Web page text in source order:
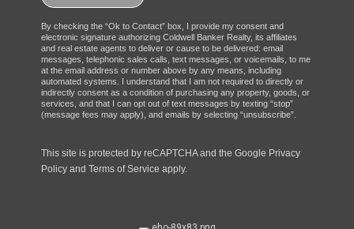
By checking the “Ok to Contact” box, I provide my consent and
electronic signature authorizing Coldwell Banker Realty, its affiliates
and real estate agents to deliver or cause to be delivered: email
messages, telephonic sales calls, text messages, or voicemails, to me
at the email address or number above by any means, including
automated systems. I understand that I am not required to directly or
indirectly consent as a condition of purchasing any property, goods, or
services, and that I can opt out of text messages by texting “stop”
(message fees may apply), and emails by selecting “unsubscribe”.
This site is protected by reCAPTCHA and the Google Privacy
Policy and Terms of Service apply.